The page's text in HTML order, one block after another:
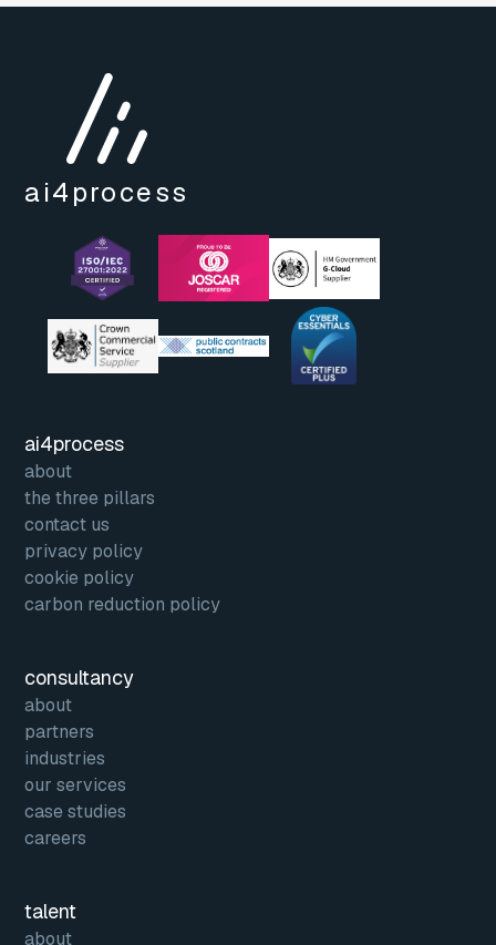
ai4process
ai4process
about
the three pillars
contact us
privacy policy
cookie policy
carbon reduction policy
consultancy
about
partners
industries
our services
case studies
careers
talent
about